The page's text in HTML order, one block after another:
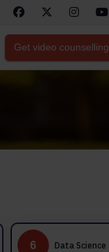
Get video counselling
Science 7